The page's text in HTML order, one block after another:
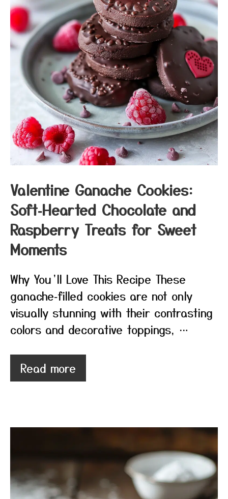
Valentine Ganache Cookies:
Soft‑Hearted Chocolate and
Raspberry Treats for Sweet
Moments
Why You’ll Love This Recipe These
ganache‑filled cookies are not only
visually stunning with their contrasting
colors and decorative toppings, …
Read more